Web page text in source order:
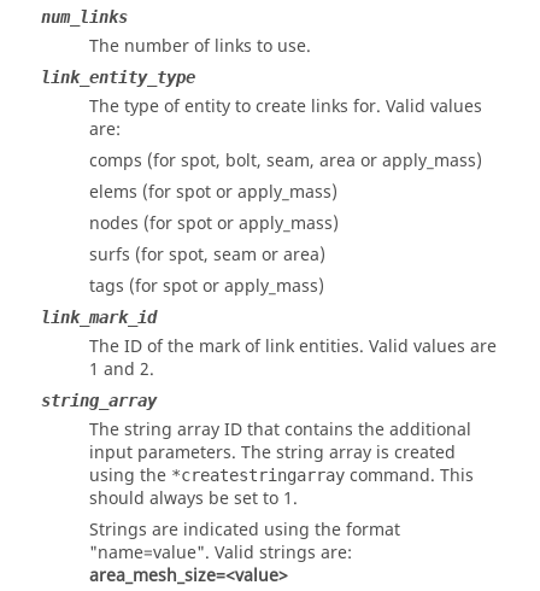
num_links
The number of links to use.
link_entity_type
The type of entity to create links for. Valid values
are:
comps (for spot, bolt, seam, area or apply_mass)
elems (for spot or apply_mass)
nodes (for spot or apply_mass)
surfs (for spot, seam or area)
tags (for spot or apply_mass)
link_mark_id
The ID of the mark of link entities. Valid values are
1 and 2.
string_array
The string array ID that contains the additional
input parameters. The string array is created
using the *createstringarray command. This
should always be set to 1.
Strings are indicated using the format
"name=value". Valid strings are:
area_mesh_size=<value>